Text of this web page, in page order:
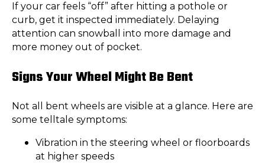
If your car feels “off” after hitting a pothole or
curb, get it inspected immediately. Delaying
attention can snowball into more damage and
more money out of pocket.
Signs Your Wheel Might Be Bent
Not all bent wheels are visible at a glance. Here are
some telltale symptoms:
Vibration in the steering wheel or floorboards
at higher speeds